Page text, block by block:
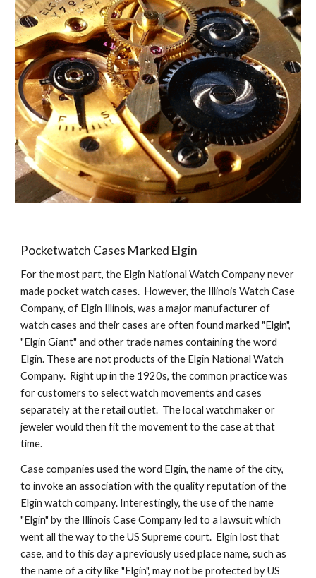
Pocketwatch Cases Marked Elgin
For the most part, the Elgin National Watch Company never
made pocket watch cases.  However, the Illinois Watch Case
Company, of Elgin Illinois, was a major manufacturer of
watch cases and their cases are often found marked "Elgin",
"Elgin Giant" and other trade names containing the word
Elgin. These are not products of the Elgin National Watch
Company.  Right up in the 1920s, the common practice was
for customers to select watch movements and cases
separately at the retail outlet.  The local watchmaker or
jeweler would then fit the movement to the case at that
time.
Case companies used the word Elgin, the name of the city,
to invoke an association with the quality reputation of the
Elgin watch company. Interestingly, the use of the name
"Elgin" by the Illinois Case Company led to a lawsuit which
went all the way to the US Supreme court.  Elgin lost that
case, and to this day a previously used place name, such as
the name of a city like "Elgin", may not be protected by US